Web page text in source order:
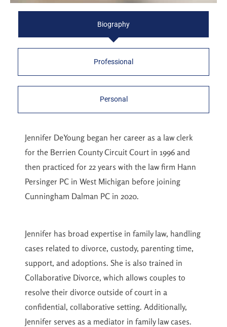
Biography
Professional
Personal
Jennifer DeYoung began her career as a law clerk
for the Berrien County Circuit Court in 1996 and
then practiced for 22 years with the law firm Hann
Persinger PC in West Michigan before joining
Cunningham Dalman PC in 2020.
Jennifer has broad expertise in family law, handling
cases related to divorce, custody, parenting time,
support, and adoptions. She is also trained in
Collaborative Divorce, which allows couples to
resolve their divorce outside of court in a
confidential, collaborative setting. Additionally,
Jennifer serves as a mediator in family law cases.